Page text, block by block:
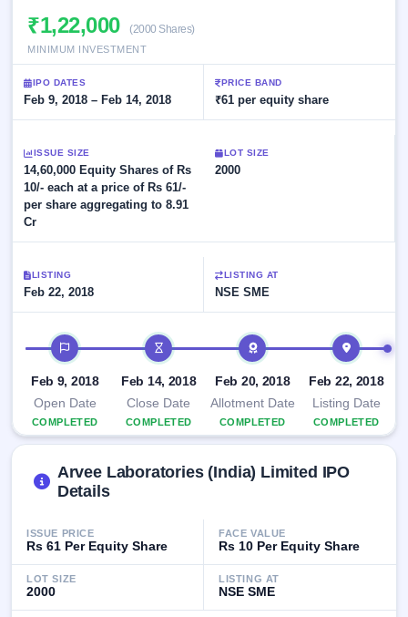
closed
Current
IPO 3
open
SME
IPOs
Upcoming
soon
IPO
Listed
Recently
closed
IPO
Mainboard
& SME
premium
Form
NEW
subscription
IPO
List
All
key
details,
year-
wise
Year-wise IPO
subscription
Upcoming
Buybacks
soon
Buybacks
Past
buybacks
Allotment
Blog
Support
₹1,22,000 (2000 Shares)
MINIMUM INVESTMENT
IPO DATES
Feb 9, 2018 – Feb 14, 2018
PRICE BAND
₹61 per equity share
ISSUE SIZE
14,60,000 Equity Shares of Rs
10/- each at a price of Rs 61/-
per share aggregating to 8.91
Cr
LOT SIZE
2000
LISTING
Feb 22, 2018
LISTING AT
NSE SME
IPO timeline
Feb 9, 2018
Open Date
COMPLETED
Feb 14, 2018
Close Date
COMPLETED
Feb 20, 2018
Allotment Date
COMPLETED
Feb 22, 2018
Listing Date
COMPLETED
Arvee Laboratories (India) Limited IPO
Details
ISSUE PRICE
Rs 61 Per Equity Share
FACE VALUE
Rs 10 Per Equity Share
LOT SIZE
2000
LISTING AT
NSE SME